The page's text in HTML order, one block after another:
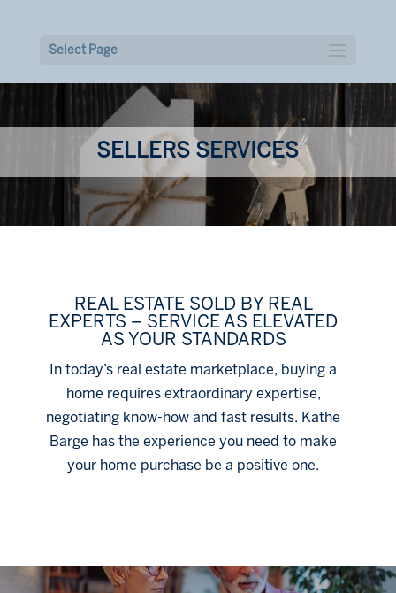
Select Page
SELLERS SERVICES
REAL ESTATE SOLD BY REAL
EXPERTS – SERVICE AS ELEVATED
AS YOUR STANDARDS
In today’s real estate marketplace, buying a
home requires extraordinary expertise,
negotiating know-how and fast results. Kathe
Barge has the experience you need to make
your home purchase be a positive one.